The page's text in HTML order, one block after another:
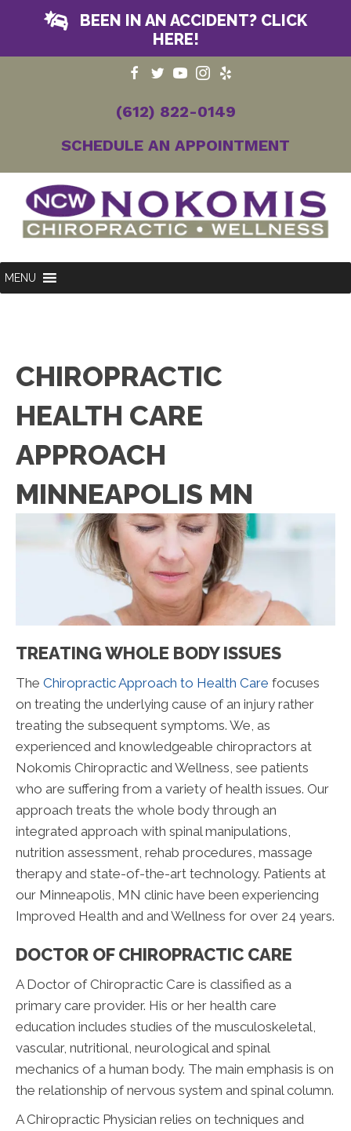
BEEN IN AN ACCIDENT? CLICK
HERE!
(612) 822-0149
SCHEDULE AN APPOINTMENT
MENU
CHIROPRACTIC
HEALTH CARE
APPROACH
MINNEAPOLIS MN
TREATING WHOLE BODY ISSUES
The Chiropractic Approach to Health Care focuses
on treating the underlying cause of an injury rather
treating the subsequent symptoms. We, as
experienced and knowledgeable chiropractors at
Nokomis Chiropractic and Wellness, see patients
who are suffering from a variety of health issues. Our
approach treats the whole body through an
integrated approach with spinal manipulations,
nutrition assessment, rehab procedures, massage
therapy and state-of-the-art technology. Patients at
our Minneapolis, MN clinic have been experiencing
Improved Health and and Wellness for over 24 years.
DOCTOR OF CHIROPRACTIC CARE
A Doctor of Chiropractic Care is classified as a
primary care provider. His or her health care
education includes studies of the musculoskeletal,
vascular, nutritional, neurological and spinal
mechanics of a human body. The main emphasis is on
the relationship of nervous system and spinal column.
A Chiropractic Physician relies on techniques and